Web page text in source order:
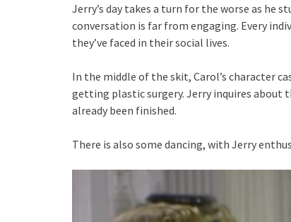
Jerry’s day takes a turn for the worse as he
conversation is far from engaging. Every
they’ve faced in their social lives.
In the middle of the skit, Carol’s character
getting plastic surgery. Jerry inquires about
already been finished.
There is also some dancing, with Jerry